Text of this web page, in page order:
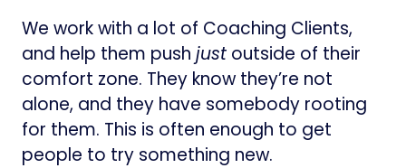
We work with a lot of Coaching Clients,
and help them push just outside of their
comfort zone. They know they’re not
alone, and they have somebody rooting
for them. This is often enough to get
people to try something new.